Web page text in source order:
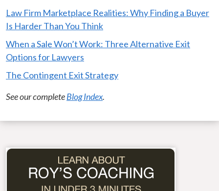
Law Firm Marketplace Realities: Why Finding a Buyer
Is Harder Than You Think
When a Sale Won’t Work: Three Alternative Exit
Options for Lawyers
The Contingent Exit Strategy
See our completeBlog Index.